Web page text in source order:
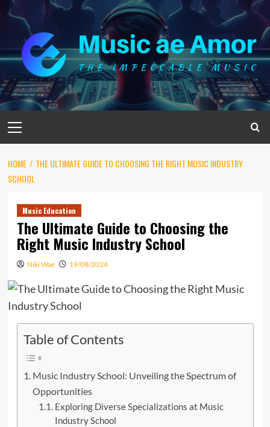
Skip
content
Menu
HOME
THE ULTIMATE GUIDE TO CHOOSING THE RIGHT MUSIC INDUSTRY
SCHOOL
Music Education
The Ultimate Guide to Choosing the
Right Music Industry School
Niki Wae 19/08/2024
Table of Contents
Music Industry School: Unveiling the Spectrum of
Opportunities
Exploring Diverse Specializations at Music
Industry School